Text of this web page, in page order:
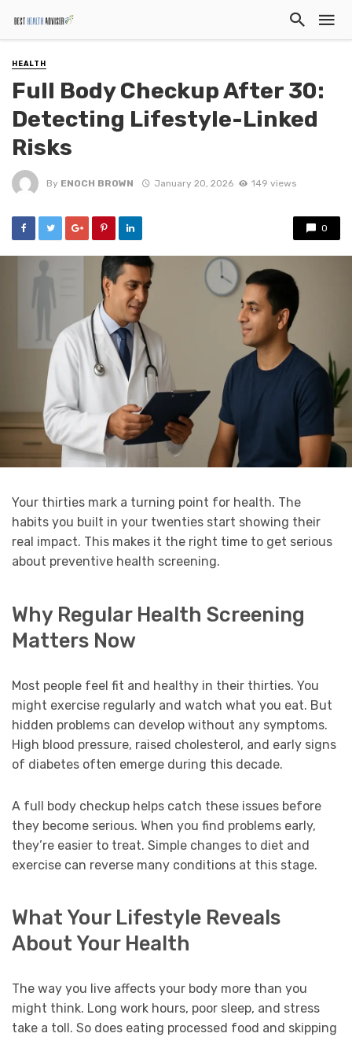
HEALTH
Full Body Checkup After 30:
Detecting Lifestyle-Linked
Risks
By ENOCH BROWN January 20, 2026 149 views
0
Your thirties mark a turning point for health. The
habits you built in your twenties start showing their
real impact. This makes it the right time to get serious
about preventive health screening.
Why Regular Health Screening
Matters Now
Most people feel fit and healthy in their thirties. You
might exercise regularly and watch what you eat. But
hidden problems can develop without any symptoms.
High blood pressure, raised cholesterol, and early signs
of diabetes often emerge during this decade.
A full body checkup helps catch these issues before
they become serious. When you find problems early,
they’re easier to treat. Simple changes to diet and
exercise can reverse many conditions at this stage.
What Your Lifestyle Reveals
About Your Health
The way you live affects your body more than you
might think. Long work hours, poor sleep, and stress
take a toll. So does eating processed food and skipping